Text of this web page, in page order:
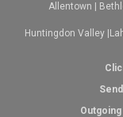
Allentown
Huntingdon Valley
O